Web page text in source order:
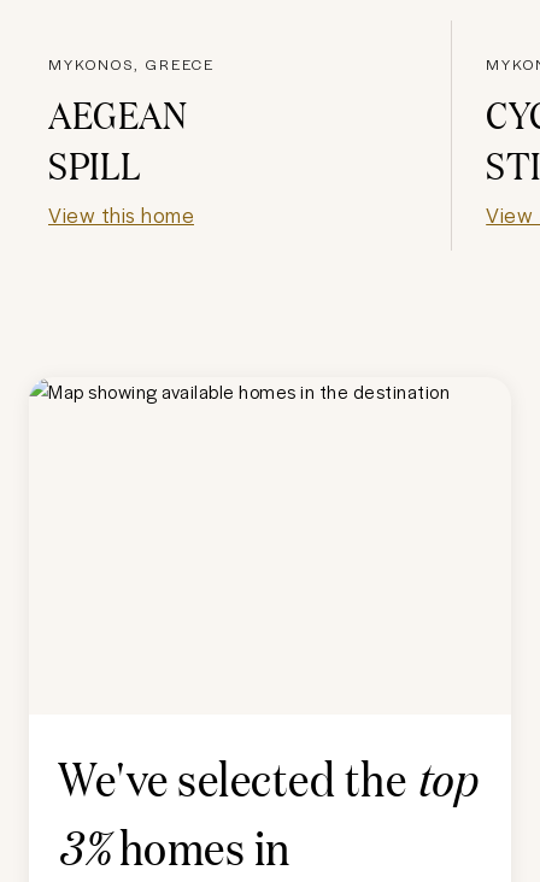
MYKONOS, GREECE
AEGEAN
SPILL
View this home View
We've selected the top
3%homes in